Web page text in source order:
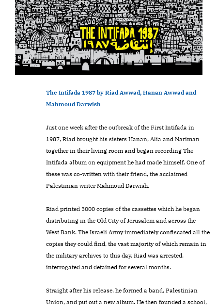
The Intifada 1987 by Riad Awwad, Hanan Awwad and
Mahmoud Darwish
Just one week after the outbreak of the First Intifada in
1987, Riad brought his sisters Hanan, Alia and Nariman
together in their living room and began recording The
Intifada album on equipment he had made himself. One of
these was co-written with their friend, the acclaimed
Palestinian writer Mahmoud Darwish.
Riad printed 3000 copies of the cassettes which he began
distributing in the Old City of Jerusalem and across the
West Bank. The Israeli Army immediately confiscated all the
copies they could find, the vast majority of which remain in
the military archives to this day. Riad was arrested,
interrogated and detained for several months.
Straight after his release, he formed a band, Palestinian
Union, and put out a new album. He then founded a school,